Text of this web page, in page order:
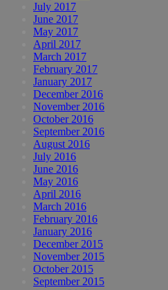
July 2017
June 2017
May 2017
April 2017
March 2017
February 2017
January 2017
December 2016
November 2016
October 2016
September 2016
August 2016
July 2016
June 2016
May 2016
April 2016
March 2016
February 2016
January 2016
December 2015
November 2015
October 2015
September 2015